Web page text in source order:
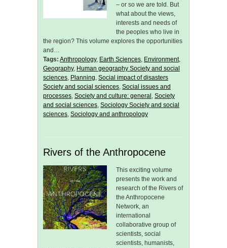
– or so we are told. But
what about the views,
interests and needs of
the peoples who live in
the region? This volume explores the opportunities
and…
Tags: Anthropology, Earth Sciences, Environment,
Geography, Human geography Society and social
sciences, Planning, Social impact of disasters
Society and social sciences, Social issues and
processes, Society and culture: general , Society
and social sciences, Sociology Society and social
sciences, Sociology and anthropology
Rivers of the Anthropocene
This exciting volume
presents the work and
research of the Rivers of
the Anthropocene
Network, an
international
collaborative group of
scientists, social
scientists, humanists,